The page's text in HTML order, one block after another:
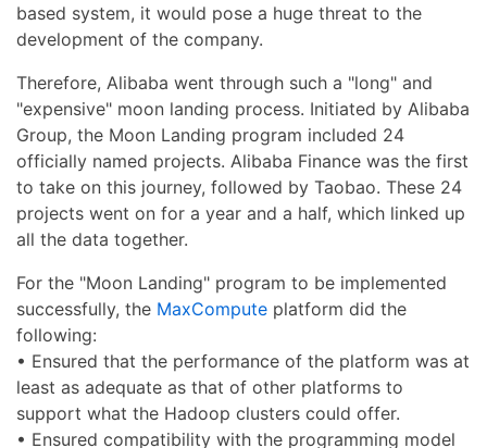
based system, it would pose a huge threat to the
development of the company.
Therefore, Alibaba went through such a "long" and
"expensive" moon landing process. Initiated by Alibaba
Group, the Moon Landing program included 24
officially named projects. Alibaba Finance was the first
to take on this journey, followed by Taobao. These 24
projects went on for a year and a half, which linked up
all the data together.
For the "Moon Landing" program to be implemented
successfully, the MaxCompute platform did the
following:
• Ensured that the performance of the platform was at
least as adequate as that of other platforms to
support what the Hadoop clusters could offer.
• Ensured compatibility with the programming model